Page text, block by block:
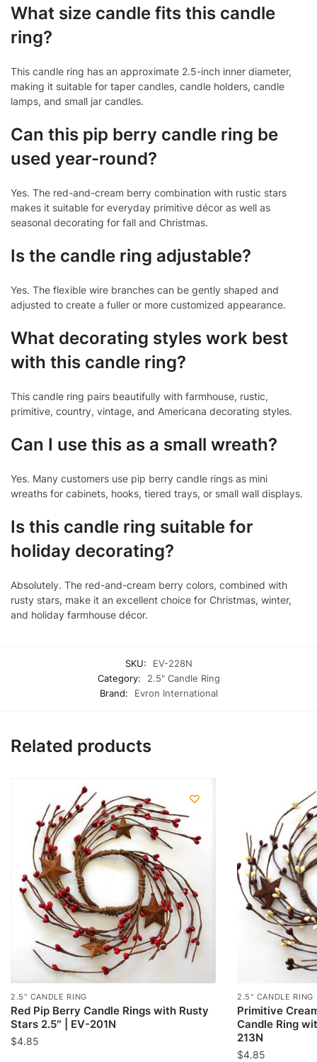
What size candle fits this candle
ring?
This candle ring has an approximate 2.5-inch inner diameter,
making it suitable for taper candles, candle holders, candle
lamps, and small jar candles.
Can this pip berry candle ring be
used year-round?
Yes. The red-and-cream berry combination with rustic stars
makes it suitable for everyday primitive décor as well as
seasonal decorating for fall and Christmas.
Is the candle ring adjustable?
Yes. The flexible wire branches can be gently shaped and
adjusted to create a fuller or more customized appearance.
What decorating styles work best
with this candle ring?
This candle ring pairs beautifully with farmhouse, rustic,
primitive, country, vintage, and Americana decorating styles.
Can I use this as a small wreath?
Yes. Many customers use pip berry candle rings as mini
wreaths for cabinets, hooks, tiered trays, or small wall displays.
Is this candle ring suitable for
holiday decorating?
Absolutely. The red-and-cream berry colors, combined with
rusty stars, make it an excellent choice for Christmas, winter,
and holiday farmhouse décor.
SKU:
EV-228N
Category:
2.5" Candle Ring
Brand:
Evron International
Related products
2.5" CANDLE RING
Red Pip Berry Candle Rings with Rusty
Stars 2.5″ | EV-201N
$4.85
2.5" CANDLE RING
Primitive
Candle Ring
213N
$4.85